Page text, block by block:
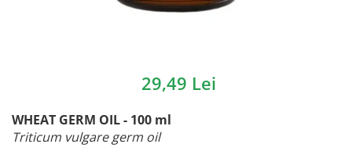
29,49 Lei
WHEAT GERM OIL - 100 ml
Triticum vulgare germ oil